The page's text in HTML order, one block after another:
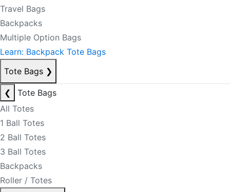
Travel Bags
Backpacks
Multiple Option Bags
Learn: Backpack Tote Bags
Tote Bags ❯
❮
Tote Bags
All Totes
1 Ball Totes
2 Ball Totes
3 Ball Totes
Backpacks
Roller / Totes